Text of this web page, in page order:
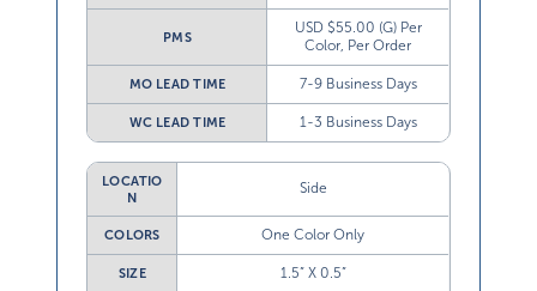
PMS
USD $55.00 (G) Per
Color, Per Order
MO LEAD TIME 7-9 Business Days
WC LEAD TIME 1-3 Business Days
LOCATIO
N
Side
COLORS One Color Only
SIZE 1.5” X 0.5”